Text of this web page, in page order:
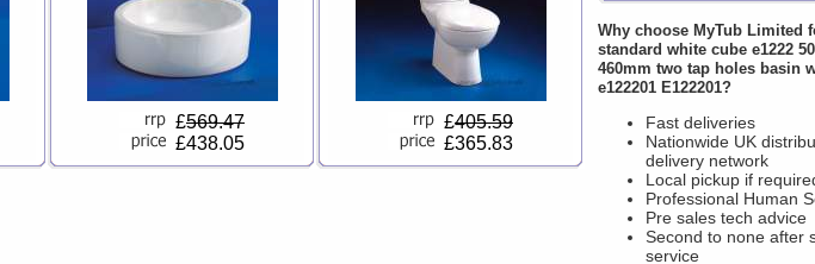
£569.47
£438.05
£405.59
£365.83
Why choose MyTub Limited
standard white cube e1222
460mm two tap holes basin
e122201 E122201?
Fast deliveries
Nationwide UK
delivery network
Local pickup if
Professional Human
Pre sales tech advice
Second to none after
service